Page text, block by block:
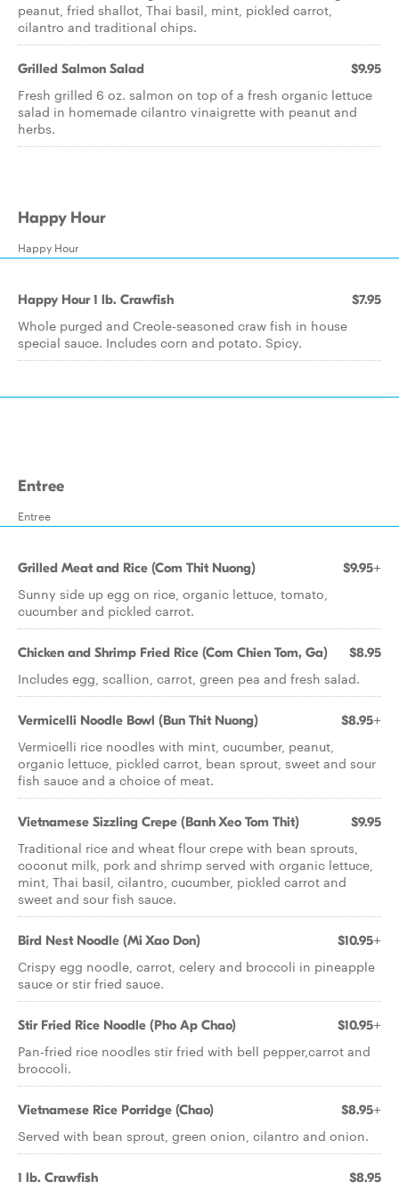
peanut, fried shallot, Thai basil, mint, pickled carrot,
cilantro and traditional chips.
Grilled Salmon Salad $9.95
Fresh grilled 6 oz. salmon on top of a fresh organic lettuce
salad in homemade cilantro vinaigrette with peanut and
herbs.
Happy Hour
Happy Hour
Happy Hour 1 lb. Crawfish $7.95
Whole purged and Creole-seasoned craw fish in house
special sauce. Includes corn and potato. Spicy.
Entree
Entree
Grilled Meat and Rice (Com Thit Nuong) $9.95+
Sunny side up egg on rice, organic lettuce, tomato,
cucumber and pickled carrot.
Chicken and Shrimp Fried Rice (Com Chien Tom, Ga) $8.95
Includes egg, scallion, carrot, green pea and fresh salad.
Vermicelli Noodle Bowl (Bun Thit Nuong) $8.95+
Vermicelli rice noodles with mint, cucumber, peanut,
organic lettuce, pickled carrot, bean sprout, sweet and sour
fish sauce and a choice of meat.
Vietnamese Sizzling Crepe (Banh Xeo Tom Thit) $9.95
Traditional rice and wheat flour crepe with bean sprouts,
coconut milk, pork and shrimp served with organic lettuce,
mint, Thai basil, cilantro, cucumber, pickled carrot and
sweet and sour fish sauce.
Bird Nest Noodle (Mi Xao Don) $10.95+
Crispy egg noodle, carrot, celery and broccoli in pineapple
sauce or stir fried sauce.
Stir Fried Rice Noodle (Pho Ap Chao) $10.95+
Pan-fried rice noodles stir fried with bell pepper,carrot and
broccoli.
Vietnamese Rice Porridge (Chao) $8.95+
Served with bean sprout, green onion, cilantro and onion.
1 lb. Crawfish $8.95